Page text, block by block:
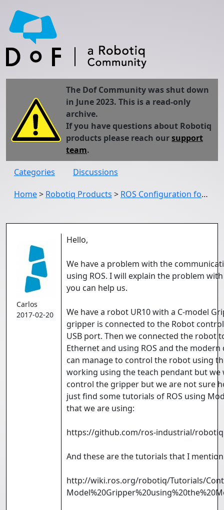
The Dof Community was shut down
in June 2023. This is a read-only
archive.
If you have questions about Robotiq
products please reach oursupport
team.
Categories
Discussions
Home> Robotiq Products > ROS Configuration for the C-Gripper
Carlos
2017-02-20
Hello,
We have a problem with the
using ROS. I will explain the problem
you can help us.
We have a robot UR10 with a C-model
gripper is connected to the Robot
USB port. Then we connected the robot
Ethernet and using ROS and the
can manage to control the robot using
working using the teach pendant but we
control the gripper but we are not sure
just find some tutorials of ROS using
that we are using:
https://github.com/ros-industrial/robotiq
And these are the tutorials that I
http://wiki.ros.org/robotiq/Tutorials/